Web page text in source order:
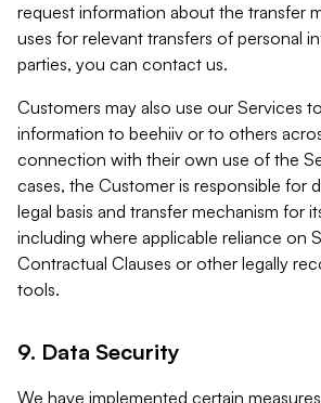
request information about the transfer
uses for relevant transfers of personal
parties, you can contact us.
Customers may also use our Services
information to beehiiv or to others
connection with their own use of the
cases, the Customer is responsible for
legal basis and transfer mechanism for
including where applicable reliance on
Contractual Clauses or other legally
tools.
9. Data Security
We have implemented certain